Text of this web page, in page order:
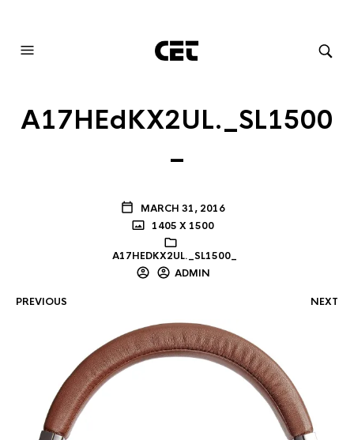
A17HEdKX2UL._SL1500
_
MARCH 31, 2016
1405 X 1500
A17HEDKX2UL._SL1500_
ADMIN
PREVIOUS NEXT